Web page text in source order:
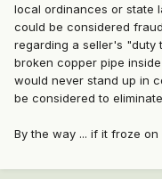
local ordinances or state
could be considered
regarding a seller's "duty
broken copper pipe
would never stand up in
be considered to
By the way ... if it froze